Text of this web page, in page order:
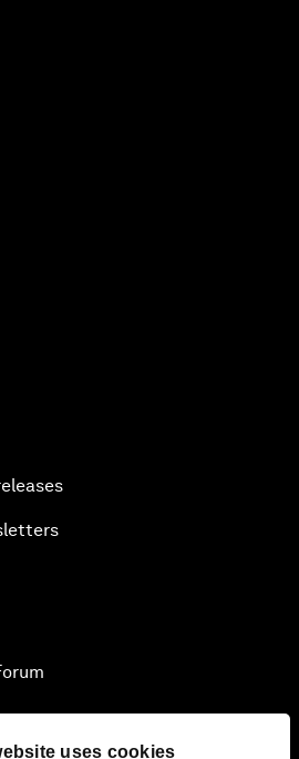
uses cookies